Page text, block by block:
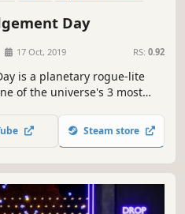
Day
17 Oct, 2019 RS: 0.92
is a planetary rogue-lite
of the universe's 3 most
police units. There is only
- destroy them all...
Steam store